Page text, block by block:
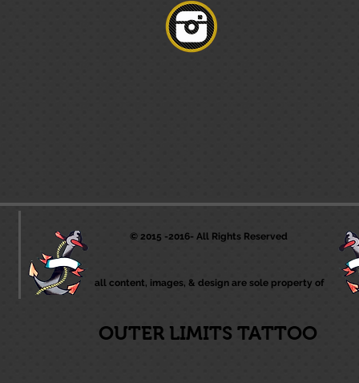
© 2015 -2016- All Rights Reserved
all content, images, & design are sole property of
OUTER LIMITS TATTOO